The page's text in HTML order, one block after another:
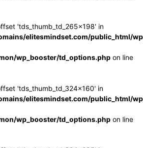
'tds_thumb_td_265x198' in
elitesmindset.com/public_html/
wp_booster/td_options.php on line
'tds_thumb_td_324x160' in
elitesmindset.com/public_html/
wp_booster/td_options.php on line